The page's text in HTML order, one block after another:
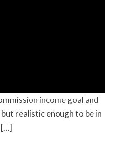
income goal and
realistic enough to be in